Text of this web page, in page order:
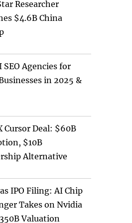
Researcher
$4.6B China
SEO Agencies for
in 2025 &
Cursor Deal: $60B
$10B
Alternative
IPO Filing: AI Chip
Takes on Nvidia
Valuation